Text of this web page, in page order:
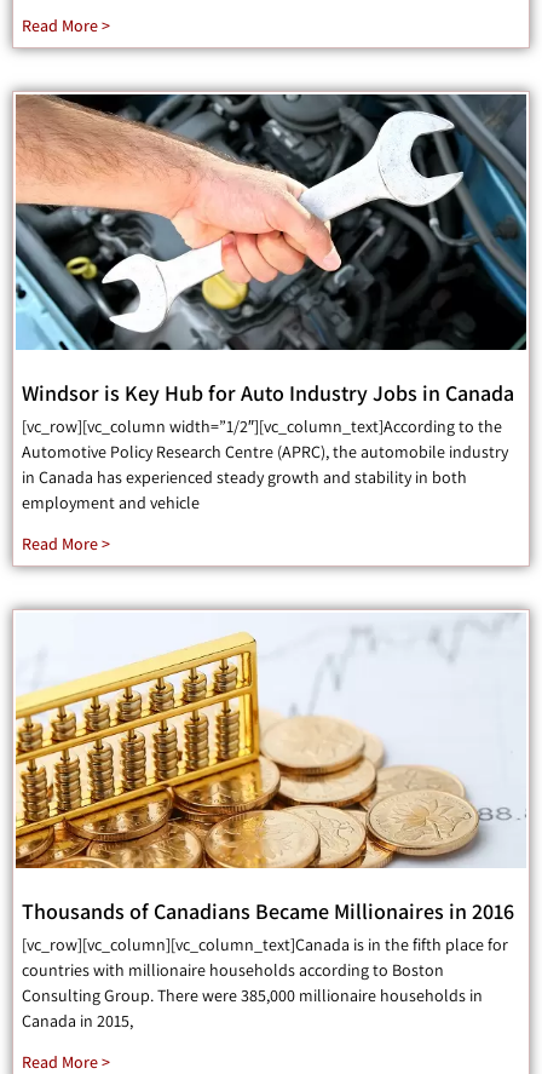
Read More >
Windsor is Key Hub for Auto Industry Jobs in Canada
[vc_row][vc_column width=”1/2″][vc_column_text]According to the
Automotive Policy Research Centre (APRC), the automobile industry
in Canada has experienced steady growth and stability in both
employment and vehicle
Read More >
Thousands of Canadians Became Millionaires in 2016
[vc_row][vc_column][vc_column_text]Canada is in the fifth place for
countries with millionaire households according to Boston
Consulting Group. There were 385,000 millionaire households in
Canada in 2015,
Read More >